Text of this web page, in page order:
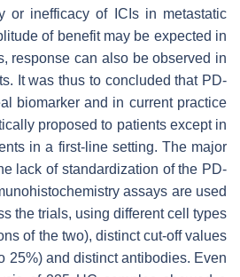
or inefficacy of ICIs in metastatic
of benefit may be expected in
response can also be observed in
It was thus to concluded that PD-
biomarker and in current practice
proposed to patients except in
in a first-line setting. The major
lack of standardization of the PD-
assays are used
the trials, using different cell types
of the two), distinct cut-off values
25%) and distinct antibodies. Even